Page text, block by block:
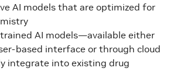
AI models that are optimized for
AI models—available either
based interface or through cloud
integrate into existing drug